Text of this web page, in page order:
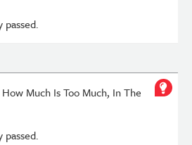
passed.
Much Is Too Much, In The
passed.